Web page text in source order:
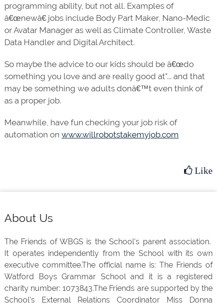
programming ability, but not all. Examples of
â€œnewâ€ jobs include Body Part Maker, Nano-Medic
or Avatar Manager as well as Climate Controller, Waste
Data Handler and Digital Architect.
So maybe the advice to our kids should be â€œdo
something you love and are really good at"... and that
may be something we adults donâ€™t even think of
as a proper job.
Meanwhile, have fun checking your job risk of
automation on www.willrobotstakemyjob.com
Like
Footer
About Us
The Friends of WBGS is the School's parent association.
It operates independently from the School with its own
executive committee.The official name is: The Friends of
Watford Boys Grammar School and it is a registered
charity number: 1073843.The Friends are supported by the
School's External Relations Coordinator Miss Donna